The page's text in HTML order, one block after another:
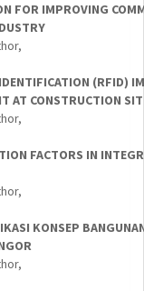
FOR IMPROVING
(RFID)
AT CONSTRUCTION
FACTORS IN
KONSEP